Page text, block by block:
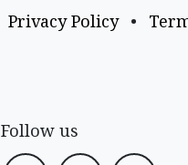
Privacy Policy •
Follow us